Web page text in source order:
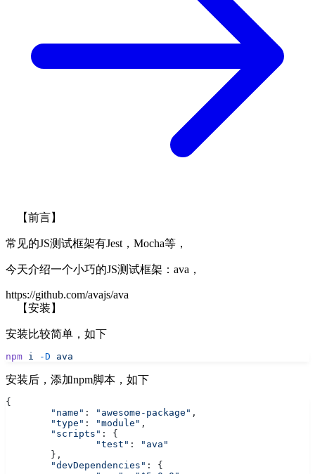
【前言】
常见的JS测试框架有Jest，Mocha等，
今天介绍一个小巧的JS测试框架：ava，
https://github.com/avajs/ava
【安装】
安装比较简单，如下
npm i -D ava
安装后，添加npm脚本，如下
{
	"name"
: "awesome-package" ,
	"type"
: "module" ,
	"scripts"
: {
		"test"
:
"ava"
	},
	"devDependencies"
: {